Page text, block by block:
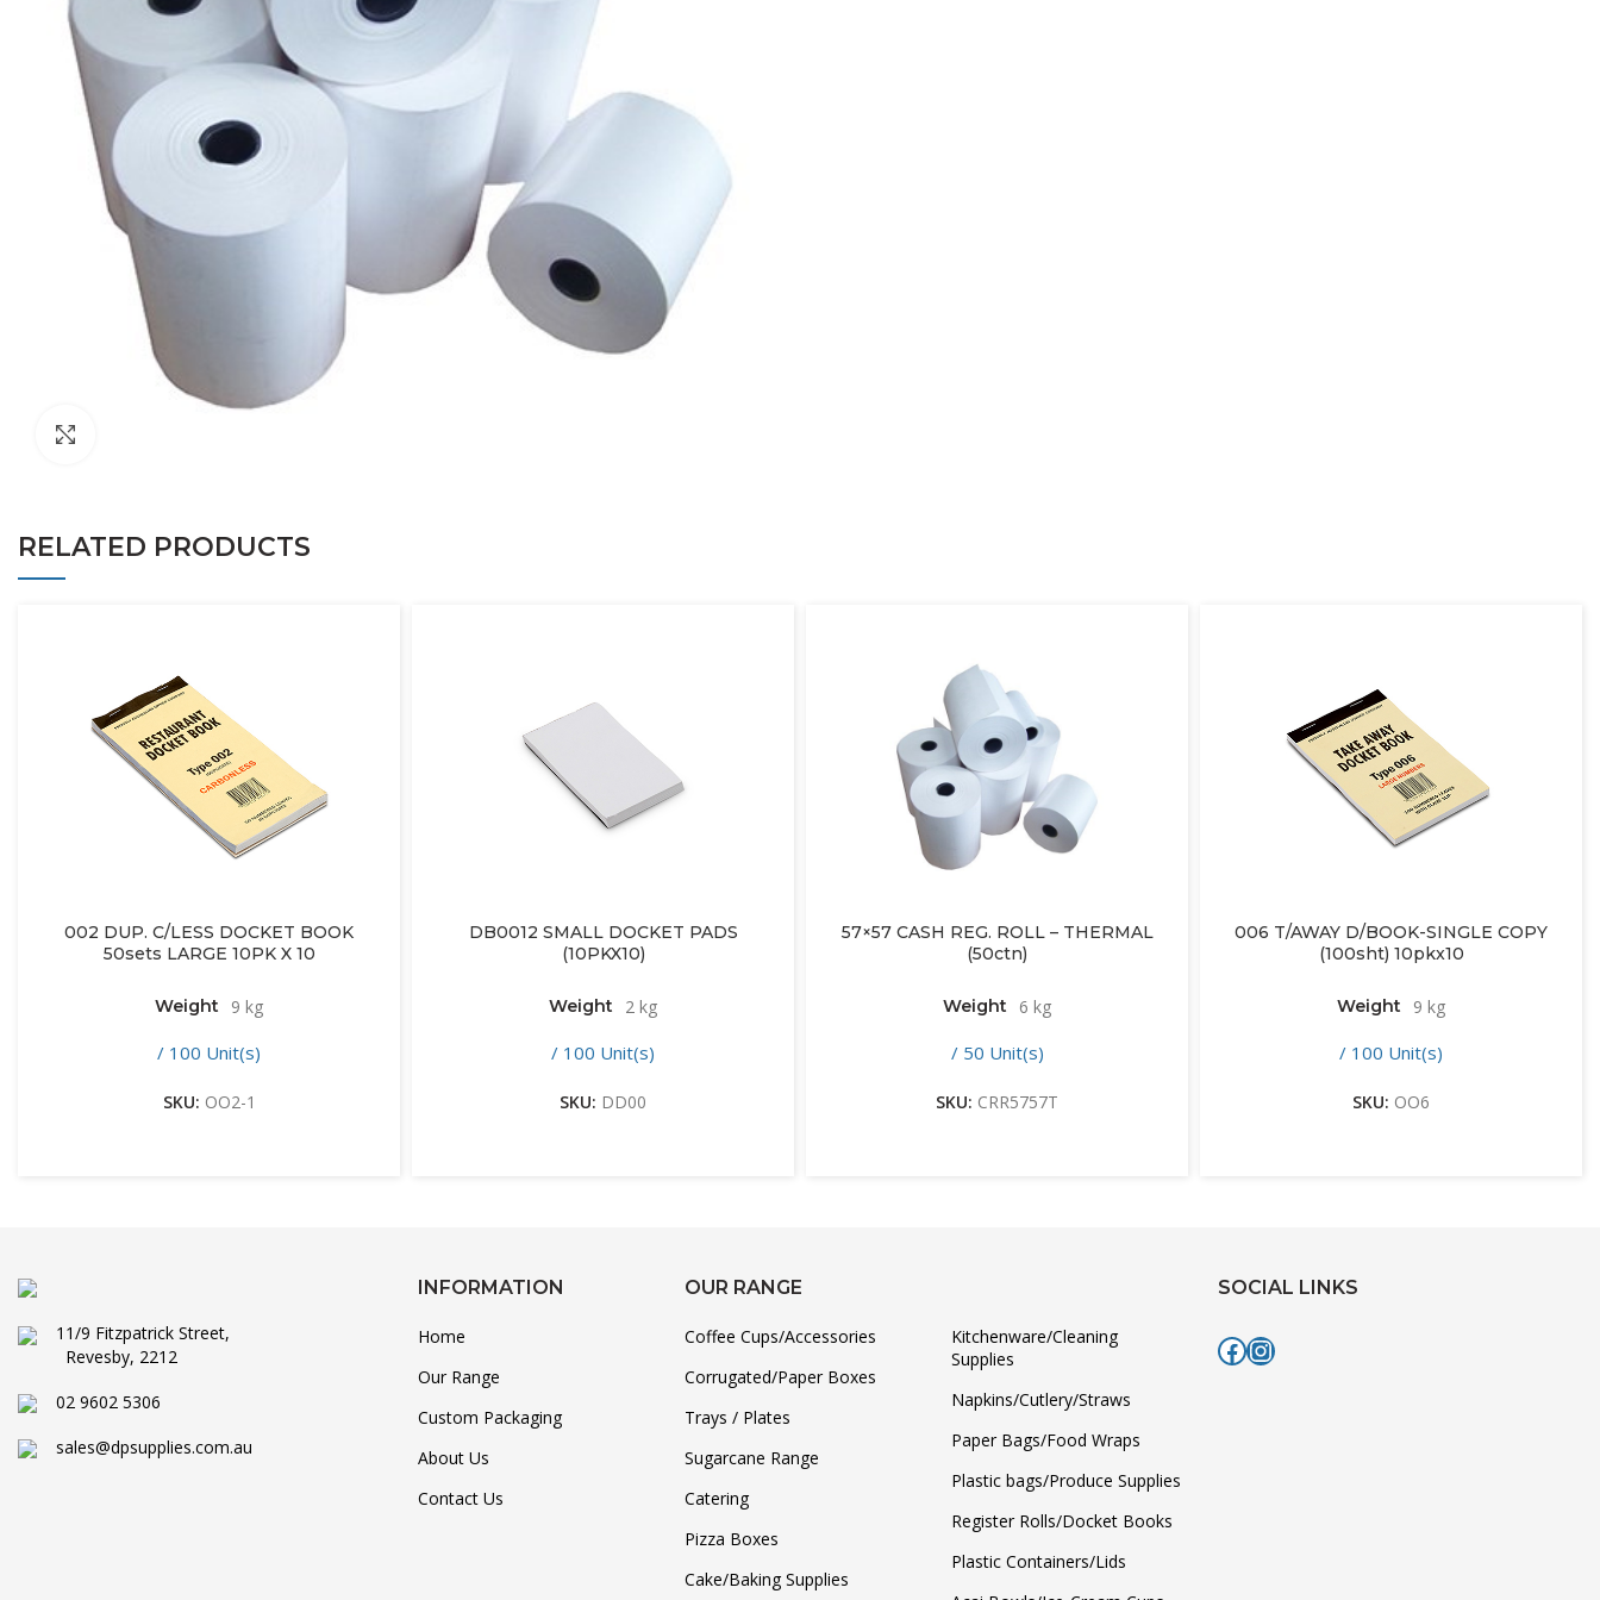
RELATED PRODUCTS
002 DUP. C/LESS DOCKET BOOK
50sets LARGE 10PK X 10
Weight 9 kg
/ 100 Unit(s)
SKU: OO2-1
DB0012 SMALL DOCKET PADS
(10PKX10)
Weight 2 kg
/ 100 Unit(s)
SKU: DD00
57×57 CASH REG. ROLL – THERMAL
(50ctn)
Weight 6 kg
/ 50 Unit(s)
SKU: CRR5757T
006 T/AWAY D/BOOK-SINGLE COPY
(100sht) 10pkx10
Weight 9 kg
/ 100 Unit(s)
SKU: OO6
11/9 Fitzpatrick Street,
Revesby, 2212
02 9602 5306
sales@dpsupplies.com.au
INFORMATION
Home
Our Range
Custom Packaging
About Us
Contact Us
OUR RANGE
Coffee Cups/Accessories
Corrugated/Paper Boxes
Trays / Plates
Sugarcane Range
Catering
Pizza Boxes
Cake/Baking Supplies
Kitchenware/Cleaning
Supplies
Napkins/Cutlery/Straws
Paper Bags/Food Wraps
Plastic bags/Produce Supplies
Register Rolls/Docket Books
Plastic Containers/Lids
SOCIAL LINKS
Facebook
Instagram